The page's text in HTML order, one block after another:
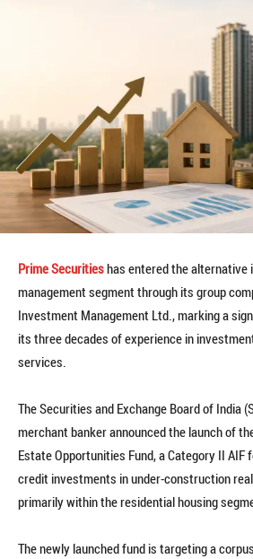
Prime Securitieshas entered the alternative
management segment through its group
Investment Management Ltd., marking a
its three decades of experience in
services.
The Securities and Exchange Board of India
merchant banker announced the launch of
Estate Opportunities Fund, a Category II
credit investments in under-construction
primarily within the residential housing
The newly launched fund is targeting a